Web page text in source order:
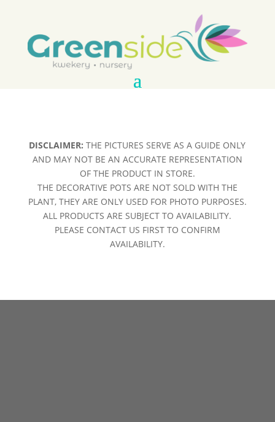
DISCLAIMER: THE PICTURES SERVE AS A GUIDE ONLY
AND MAY NOT BE AN ACCURATE REPRESENTATION
OF THE PRODUCT IN STORE.
THE DECORATIVE POTS ARE NOT SOLD WITH THE
PLANT, THEY ARE ONLY USED FOR PHOTO PURPOSES.
ALL PRODUCTS ARE SUBJECT TO AVAILABILITY.
PLEASE CONTACT US FIRST TO CONFIRM
AVAILABILITY.